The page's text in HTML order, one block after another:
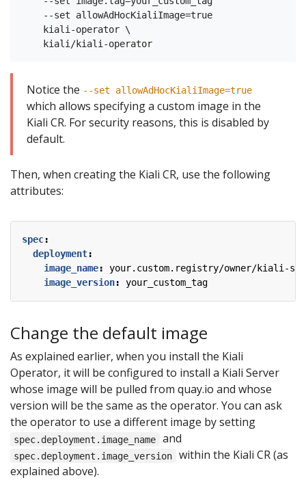
    --set allowAdHocKialiImage=true
    kiali-operator \
Notice the --set allowAdHocKialiImage=true
which allows specifying a custom image in the
Kiali CR. For security reasons, this is disabled by
default.
Then, when creating the Kiali CR, use the following
attributes:
spec:
deployment:
image_name:
your.custom.registry/owner/kiali-
image_version: your_custom_tag
Change the default image
As explained earlier, when you install the Kiali
Operator, it will be configured to install a Kiali Server
whose image will be pulled from quay.io and whose
version will be the same as the operator. You can ask
the operator to use a different image by setting
spec.deployment.image_name and
spec.deployment.image_version
within the Kiali CR (as
explained above).